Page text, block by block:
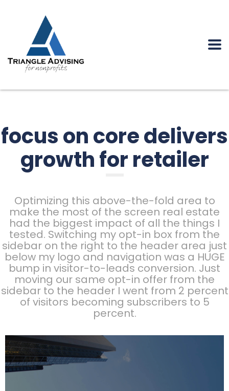
focus on core delivers
growth for retailer
Optimizing this above-the-fold area to
make the most of the screen real estate
had the biggest impact of all the things I
tested. Switching my opt-in box from the
sidebar on the right to the header area just
below my logo and navigation was a HUGE
bump in visitor-to-leads conversion. Just
moving our same opt-in offer from the
sidebar to the header I went from 2 percent
of visitors becoming subscribers to 5
percent.